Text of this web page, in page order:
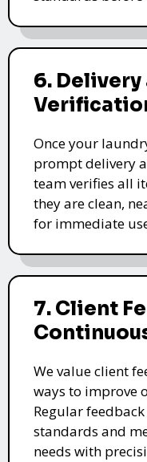
6. Delivery
Once your
prompt delivery
team verifies all
they are clean,
for immediate
7. Client
We value client
ways to improve
Regular
standards and
needs with